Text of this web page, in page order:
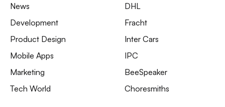
News
Development
Product Design
Mobile Apps
Marketing
Tech World
DHL
Fracht
Inter Cars
IPC
BeeSpeaker
Choresmiths